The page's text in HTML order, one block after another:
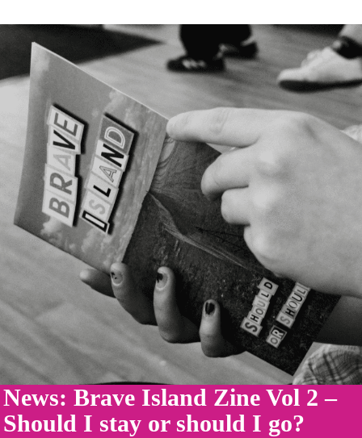
News: Brave Island Zine Vol 2 –
Should I stay or should I go?